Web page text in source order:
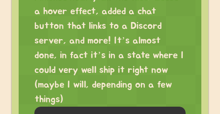
a hover effect, added a chat
button that links to a Discord
server, and more! It’s almost
done, in fact it’s in a state where I
could very well ship it right now
(maybe I will, depending on a few
things)